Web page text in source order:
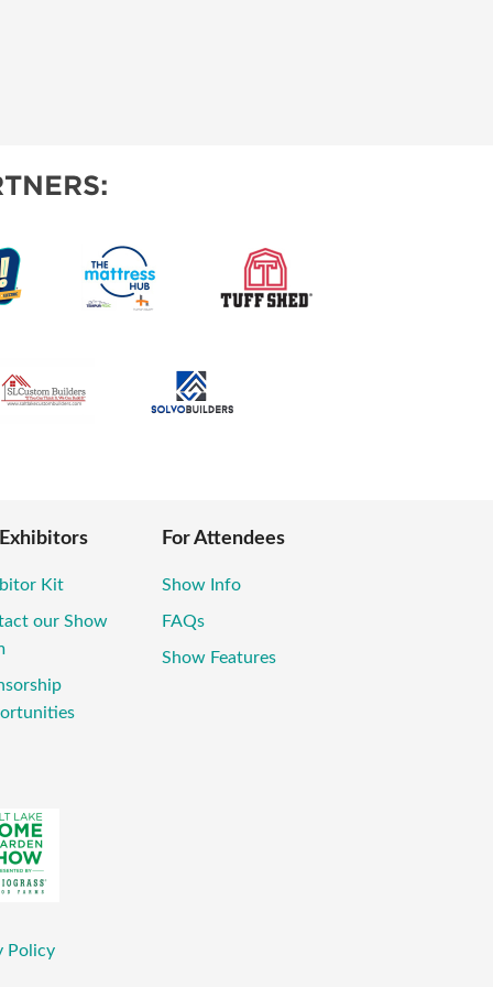
Kit
our Show
For Attendees
Show Info
FAQs
Show Features
Policy